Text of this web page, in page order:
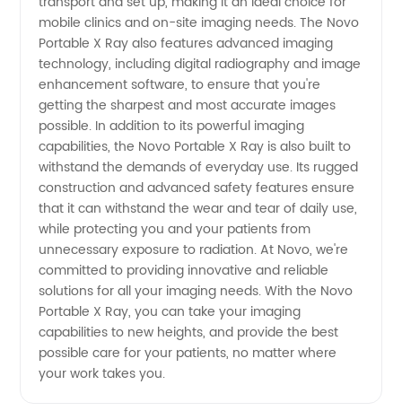
Manufacturer
and
Exporter
from
China
mobile clinics and on-site imaging needs. The Novo
Portable X Ray also features advanced imaging
technology, including digital radiography and image
enhancement software, to ensure that you're
getting the sharpest and most accurate images
possible. In addition to its powerful imaging
capabilities, the Novo Portable X Ray is also built to
withstand the demands of everyday use. Its rugged
construction and advanced safety features ensure
that it can withstand the wear and tear of daily use,
while protecting you and your patients from
unnecessary exposure to radiation. At Novo, we're
committed to providing innovative and reliable
solutions for all your imaging needs. With the Novo
Portable X Ray, you can take your imaging
capabilities to new heights, and provide the best
possible care for your patients, no matter where
your work takes you.